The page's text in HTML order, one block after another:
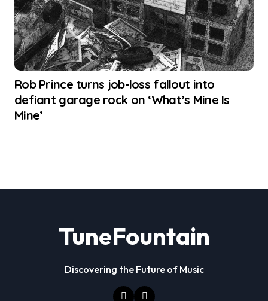
Rob Prince turns job-loss fallout into
defiant garage rock on ‘What’s Mine Is
Mine’
TuneFountain
Discovering the Future of Music